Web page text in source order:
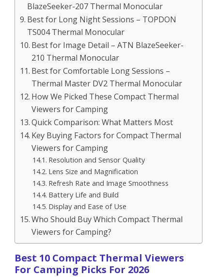
BlazeSeeker-207 Thermal Monocular
Best for Long Night Sessions – TOPDON
TS004 Thermal Monocular
Best for Image Detail – ATN BlazeSeeker-
210 Thermal Monocular
Best for Comfortable Long Sessions –
Thermal Master DV2 Thermal Monocular
How We Picked These Compact Thermal
Viewers for Camping
Quick Comparison: What Matters Most
Key Buying Factors for Compact Thermal
Viewers for Camping
Resolution and Sensor Quality
Lens Size and Magnification
Refresh Rate and Image Smoothness
Battery Life and Build
Display and Ease of Use
Who Should Buy Which Compact Thermal
Viewers for Camping?
Best 10 Compact Thermal Viewers
For Camping Picks For 2026